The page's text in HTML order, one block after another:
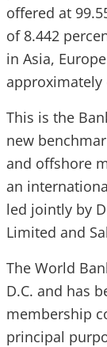
offered at
of 8.442
in Asia,
This is the
new
and offshore
an
led jointly by
Limited and
The World
D.C. and has
membership
principal